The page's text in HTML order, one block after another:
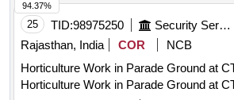
25 TID:98975250 Security Services
Rajasthan, India
COR
NCB
Horticulture Work in Parade Ground at
Horticulture Work in Parade Ground at
94.37%